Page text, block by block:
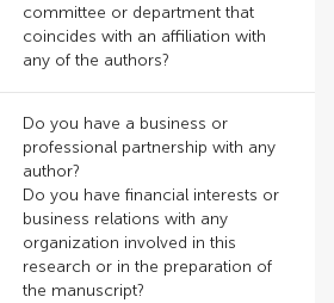
committee or department that
coincides with an affiliation with
any of the authors?
Do you have a business or
professional partnership with any
author?
Do you have financial interests or
business relations with any
organization involved in this
research or in the preparation of
the manuscript?